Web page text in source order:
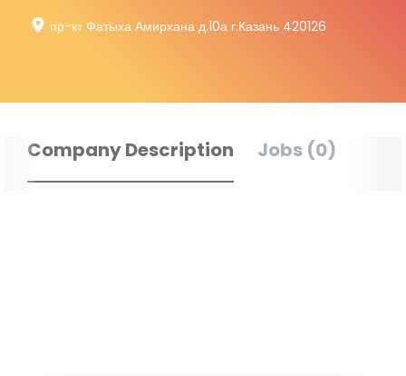
пр-кт Фатыха Амирхана д.10а г.Казань 420126
Company Description Jobs (0)